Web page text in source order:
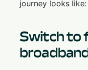
journey looks like:
Switch to